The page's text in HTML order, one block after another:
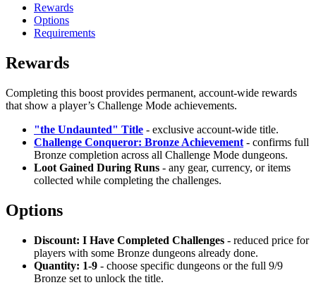
Rewards
Options
Requirements
Rewards
Completing this boost provides permanent, account-wide rewards
that show a player’s Challenge Mode achievements.
"the Undaunted" Title - exclusive account-wide title.
Challenge Conqueror: Bronze Achievement - confirms full
Bronze completion across all Challenge Mode dungeons.
Loot Gained During Runs - any gear, currency, or items
collected while completing the challenges.
Options
Discount: I Have Completed Challenges - reduced price for
players with some Bronze dungeons already done.
Quantity: 1-9 - choose specific dungeons or the full 9/9
Bronze set to unlock the title.